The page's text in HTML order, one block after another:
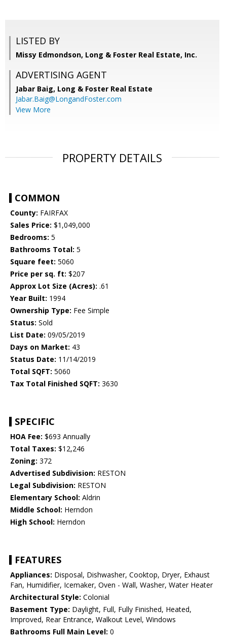
LISTED BY
Missy Edmondson, Long & Foster Real Estate, Inc.
ADVERTISING AGENT
Jabar Baig, Long & Foster Real Estate
Jabar.Baig@LongandFoster.com
View More
PROPERTY DETAILS
COMMON
County: FAIRFAX
Sales Price: $1,049,000
Bedrooms: 5
Bathrooms Total: 5
Square feet: 5060
Price per sq. ft: $207
Approx Lot Size (Acres): .61
Year Built: 1994
Ownership Type: Fee Simple
Status: Sold
List Date: 09/05/2019
Days on Market: 43
Status Date: 11/14/2019
Total SQFT: 5060
Tax Total Finished SQFT: 3630
SPECIFIC
HOA Fee: $693 Annually
Total Taxes: $12,246
Zoning: 372
Advertised Subdivision: RESTON
Legal Subdivision: RESTON
Elementary School: Aldrin
Middle School: Herndon
High School: Herndon
FEATURES
Appliances: Disposal, Dishwasher, Cooktop, Dryer, Exhaust
Fan, Humidifier, Icemaker, Oven - Wall, Washer, Water Heater
Architectural Style: Colonial
Basement Type: Daylight, Full, Fully Finished, Heated,
Improved, Rear Entrance, Walkout Level, Windows
Bathrooms Full Main Level: 0